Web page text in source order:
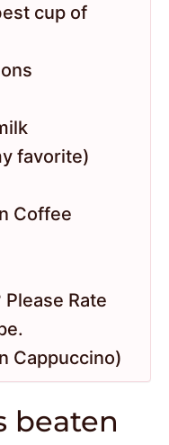
cup of
favorite)
Coffee
Rate
Cappuccino)
beaten